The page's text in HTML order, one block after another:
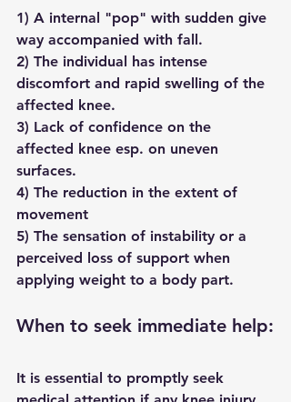
1) A internal "pop" with sudden give
way accompanied with fall.
2) The individual has intense
discomfort and rapid swelling of the
affected knee.
3) Lack of confidence on the
affected knee esp. on uneven
surfaces.
4) The reduction in the extent of
movement
5) The sensation of instability or a
perceived loss of support when
applying weight to a body part.
When to seek immediate help:
It is essential to promptly seek